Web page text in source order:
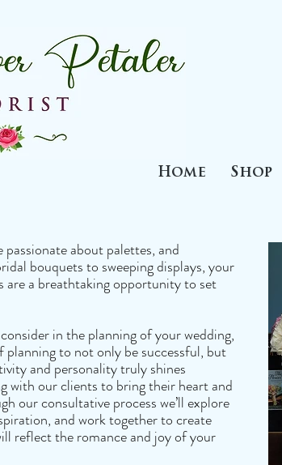
Home Shop
passionate about palettes, and
bouquets to sweeping displays, your
are a breathtaking opportunity to set
in the planning of your wedding,
to not only be successful, but
and personality truly shines
with our clients to bring their heart and
our consultative process we’ll explore
and work together to create
reflect the romance and joy of your